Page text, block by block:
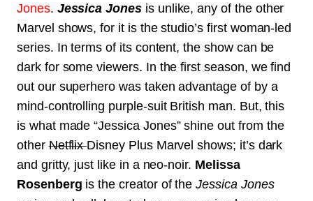
Jones. Jessica Jonesis unlike, any of the other
Marvel shows, for it is the studio’s first woman-led
series. In terms of its content, the show can be
dark for some viewers. In the first season, we find
out our superhero was taken advantage of by a
mind-controlling purple-suit British man. But, this
is what made “Jessica Jones” shine out from the
otherNetflixDisney Plus Marvel shows; it’s dark
and gritty, just like in a neo-noir. Melissa
Rosenberg is the creator of theJessica Jones